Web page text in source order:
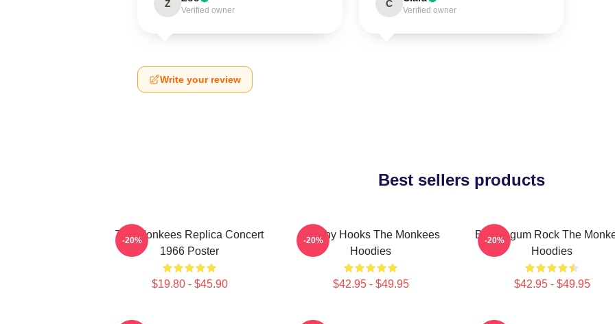
Z
Verified owner
C
Verified owner
Write your review
Best sellers products
The Monkees Replica Concert
1966 Poster
$19.80 - $45.90
-20%
Catchy Hooks The Monkees
Hoodies
$42.95 - $49.95
-20%
Bubblegum Rock The
Hoodies
$42.95 - $49.95
-20%